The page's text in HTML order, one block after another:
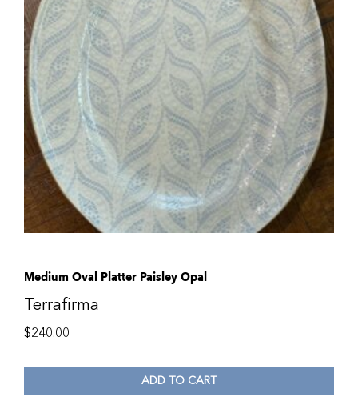
Medium Oval Platter Paisley Opal
Terrafirma
$240.00
ADD TO CART